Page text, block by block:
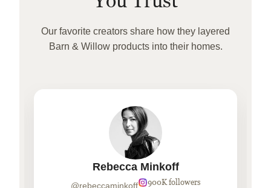
Our favorite creators share how they layered
Barn & Willow products into their homes.
Rebecca Minkoff
@rebeccaminkoff 900K followers